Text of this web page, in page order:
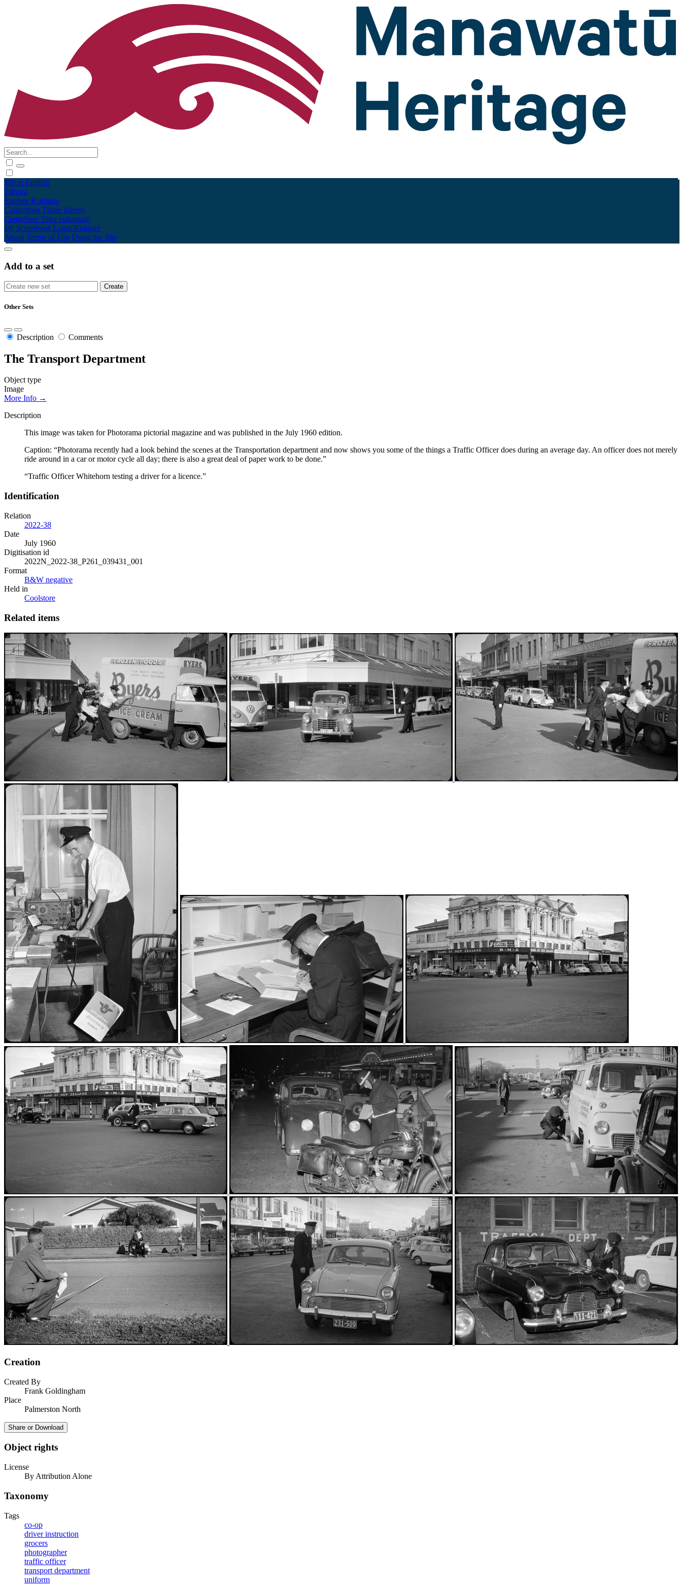
Māori English
Tūhura
Explore Kohinga
Collections Tāpae kōrero
Contribute Taku pukamahi
My Scrapbook Login/Register
About Terms of Use Using the Site
Add to a set
Other Sets
Description Comments
The Transport Department
Object type
Image
More Info →
Description
This image was taken for Photorama pictorial magazine and was published in the July 1960 edition.
Caption: “Photorama recently had a look behind the scenes at the Transportation department and now shows you some of the things a Traffic Officer does during an average day. An officer does not merely
ride around in a car or motor cycle all day; there is also a great deal of paper work to be done.”
“Traffic Officer Whitehorn testing a driver for a licence.”
Identification
Relation
2022-38
Date
July 1960
Digitisation id
2022N_2022-38_P261_039431_001
Format
B&W negative
Held in
Coolstore
Related items
Creation
Created By
Frank Goldingham
Place
Palmerston North
Share or Download
Object rights
License
By Attribution Alone
Taxonomy
Tags
co-op
driver instruction
grocers
photographer
traffic officer
transport department
uniform